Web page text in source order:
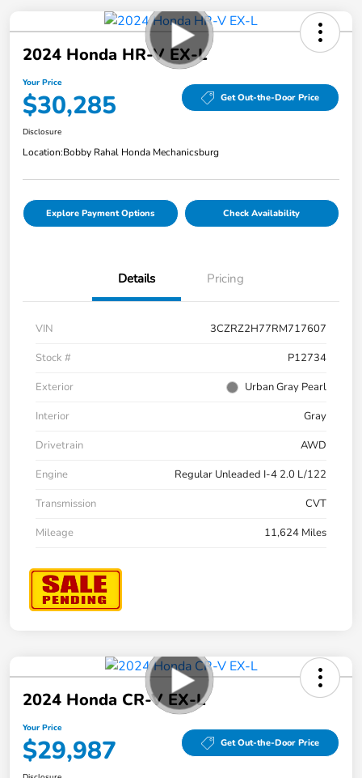
2024 Honda HR-V EX-L
Your Price
$30,285 Get Out-the-Door Price
Disclosure
Location:Bobby Rahal Honda Mechanicsburg
Explore Payment Options Check Availability
Details Pricing
VIN
3CZRZ2H77RM717607
Stock #
P12734
Exterior
Urban Gray Pearl
Interior
Gray
Drivetrain
AWD
Engine
Regular Unleaded I-4 2.0 L/122
Transmission
CVT
Mileage
11,624 Miles
2024 Honda CR-V EX-L
Your Price
$29,987 Get Out-the-Door Price